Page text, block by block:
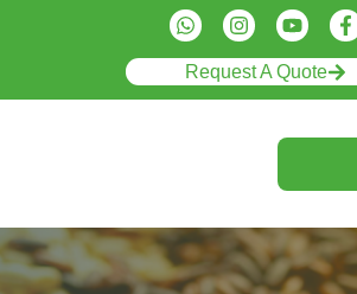
Request A Quote